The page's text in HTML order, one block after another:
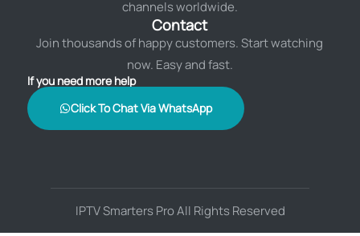
channels worldwide.
Contact
Join thousands of happy customers. Start watching
now. Easy and fast.
If you need more help
Click To Chat Via WhatsApp
IPTV Smarters Pro All Rights Reserved